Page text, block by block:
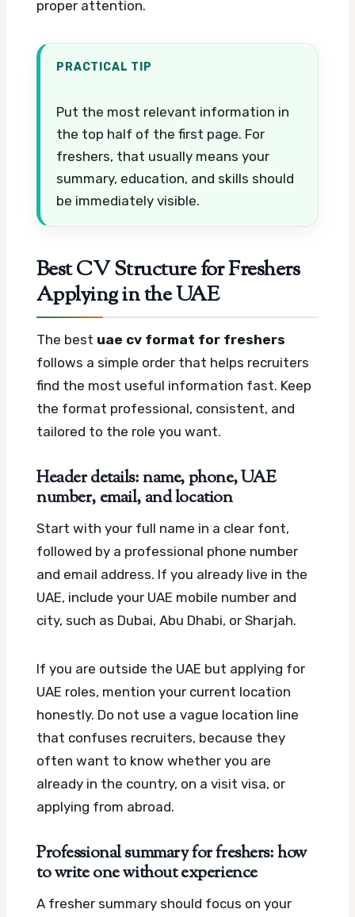
proper attention.
PRACTICAL TIP
Put the most relevant information in
the top half of the first page. For
freshers, that usually means your
summary, education, and skills should
be immediately visible.
Best CV Structure for Freshers
Applying in the UAE
The best uae cv format for freshers
follows a simple order that helps recruiters
find the most useful information fast. Keep
the format professional, consistent, and
tailored to the role you want.
Header details: name, phone, UAE
number, email, and location
Start with your full name in a clear font,
followed by a professional phone number
and email address. If you already live in the
UAE, include your UAE mobile number and
city, such as Dubai, Abu Dhabi, or Sharjah.
If you are outside the UAE but applying for
UAE roles, mention your current location
honestly. Do not use a vague location line
that confuses recruiters, because they
often want to know whether you are
already in the country, on a visit visa, or
applying from abroad.
Professional summary for freshers: how
to write one without experience
A fresher summary should focus on your